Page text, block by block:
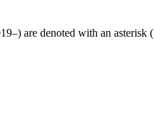
are denoted with an asterisk (